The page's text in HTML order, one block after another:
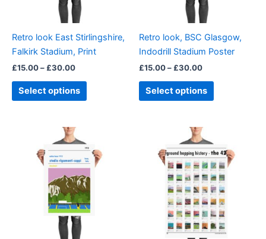
Retro look East Stirlingshire,
Falkirk Stadium, Print
£15.00– £30.00
Select options
chosen
on
product
page
Retro look, BSC Glasgow,
Indodrill Stadium Poster
£15.00– £30.00
Select options
chosen
on
product
page
Price
range:
£15.00
through
£30.00
product
has
multiple
variants.
The
range:
£22.00
through
£30.00
product
has
multiple
variants.
The
options
may